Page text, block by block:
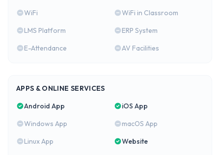
WiFi
WiFi in Classroom
LMS Platform
ERP System
E-Attendance
AV Facilities
APPS & ONLINE SERVICES
Android App
iOS App
Windows App
macOS App
Linux App
Website